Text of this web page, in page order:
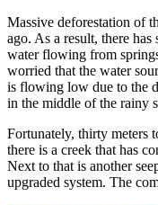
Massive deforestation of
ago. As a result, there
water flowing from
worried that the water
is flowing low due to the
in the middle of the rainy
Fortunately, thirty meters
there is a creek that has
Next to that is another
upgraded system. The